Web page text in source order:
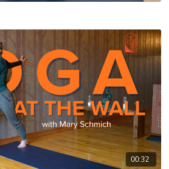
00:32